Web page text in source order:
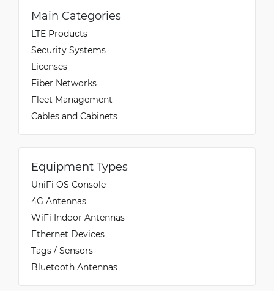
Main Categories
LTE Products
Security Systems
Licenses
Fiber Networks
Fleet Management
Cables and Cabinets
Equipment Types
UniFi OS Console
4G Antennas
WiFi Indoor Antennas
Ethernet Devices
Tags / Sensors
Bluetooth Antennas